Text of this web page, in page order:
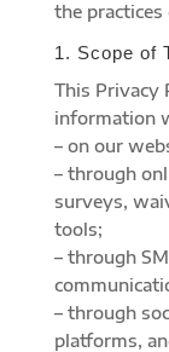
the practices
1. Scope of
This Privacy
information
– on our
– through
surveys,
tools;
– through
– through
platforms,